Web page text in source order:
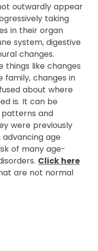
outwardly appear
taking
in their organ
system, digestive
changes.
things like changes
changes in
about where
is. It can be
and
were previously
age
of many age-
Click here
are not normal